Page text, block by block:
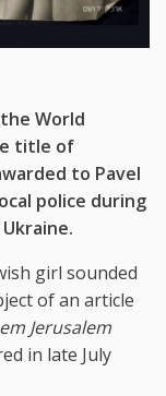
World
title of
to Pavel
police during
girl sounded
of an article
Jerusalem
in late July